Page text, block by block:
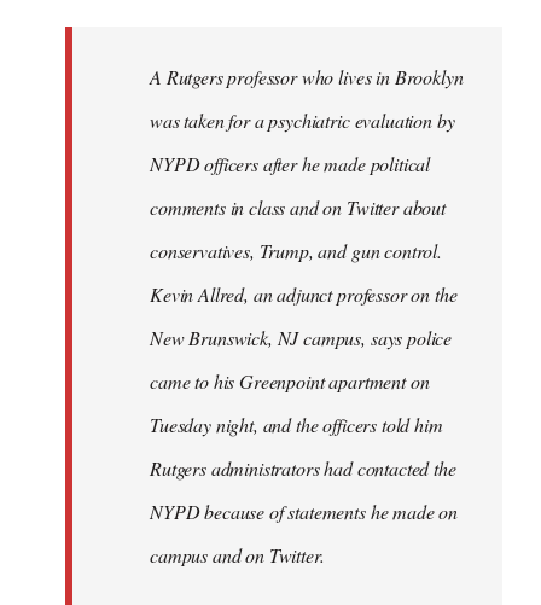
A Rutgers professor who lives in Brooklyn
was taken for a psychiatric evaluation by
NYPD officers after he made political
comments in class and on Twitter about
conservatives, Trump, and gun control.
Kevin Allred, an adjunct professor on the
New Brunswick, NJ campus, says police
came to his Greenpoint apartment on
Tuesday night, and the officers told him
Rutgers administrators had contacted the
NYPD because of statements he made on
campus and on Twitter.